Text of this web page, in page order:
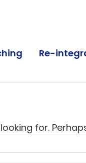
Re-
for.